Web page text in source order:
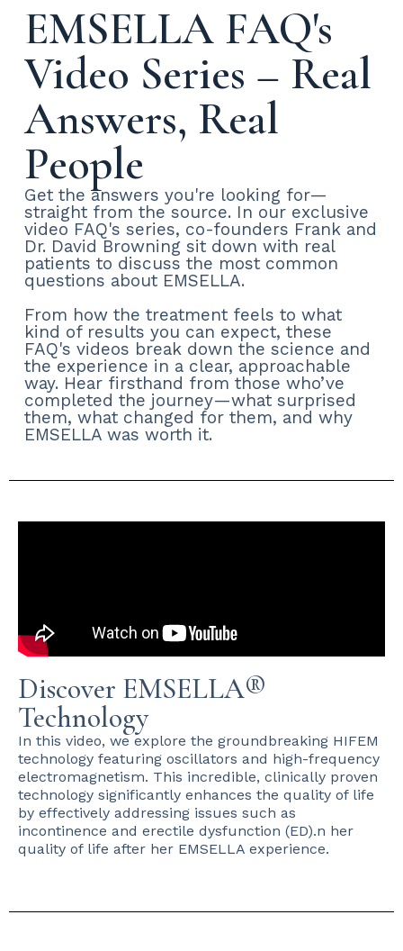
EMSELLA FAQ's
Video Series – Real
Answers, Real
People
Get the answers you're looking for—
straight from the source. In our exclusive
video FAQ's series, co-founders Frank and
Dr. David Browning sit down with real
patients to discuss the most common
questions about EMSELLA.
From how the treatment feels to what
kind of results you can expect, these
FAQ's videos break down the science and
the experience in a clear, approachable
way. Hear firsthand from those who’ve
completed the journey—what surprised
them, what changed for them, and why
EMSELLA was worth it.
Discover EMSELLA®
Technology
In this video, we explore the groundbreaking HIFEM
technology featuring oscillators and high-frequency
electromagnetism. This incredible, clinically proven
technology significantly enhances the quality of life
by effectively addressing issues such as
incontinence and erectile dysfunction (ED).n her
quality of life after her EMSELLA experience.